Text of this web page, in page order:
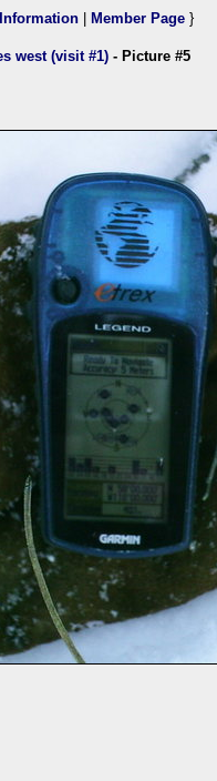
Information Member Page }
west (visit #1) - Picture #5